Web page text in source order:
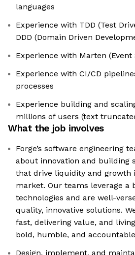
languages
Experience with TDD (Test
DDD (Domain Driven
Experience with Marten (Event
Experience with CI/CD
processes
Experience building and
millions of users (text
What the job involves
Forge’s software engineering
about innovation and building
that drive liquidity and growth
market. Our teams leverage a
technologies and are well-
quality, innovative solutions.
fast, delivering value, and
bold, humble, and accountable
Design, implement, and